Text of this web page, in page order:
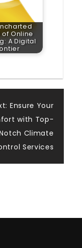
of Online
A Digital
Ensure Your
with Top-
Climate
Services